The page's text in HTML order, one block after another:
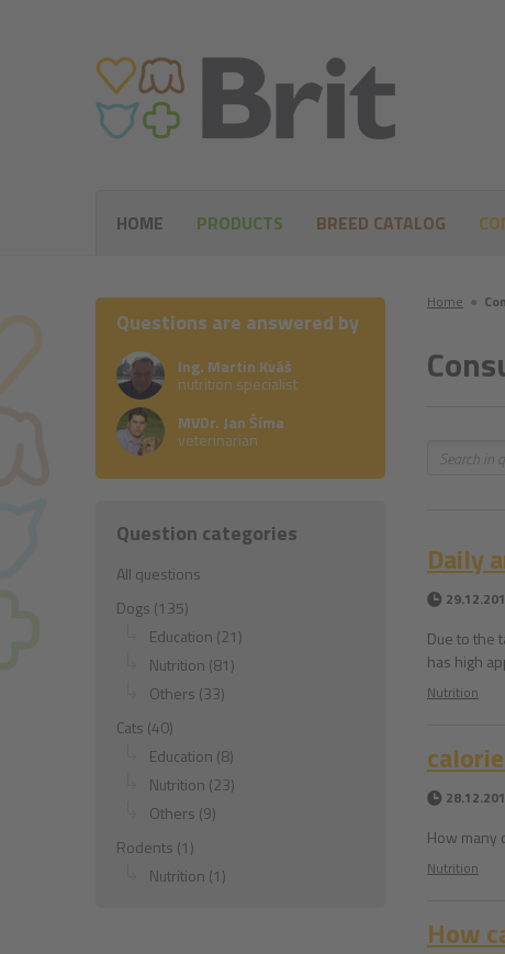
Home ●
Search
Daily
Due to the
has high
Nutrition
How many
Nutrition
How
Questions are answered by
Ing. Martin Kváš
nutrition specialist
MVDr. Jan Šíma
veterinarian
Question categories
All questions
Dogs (135)
Education (21)
Nutrition (81)
Others (33)
Cats (40)
Education (8)
Nutrition (23)
Others (9)
Rodents (1)
Nutrition (1)
HOME PRODUCTS BREED CATALOG